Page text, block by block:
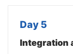
Day 5
Integration